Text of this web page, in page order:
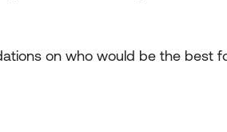
on who would be the best